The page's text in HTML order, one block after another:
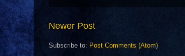
Newer Post
Subscribe to: Post Comments (Atom)